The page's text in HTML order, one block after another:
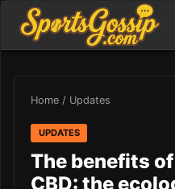
Home / Updates
UPDATES
The benefits
CBD: the